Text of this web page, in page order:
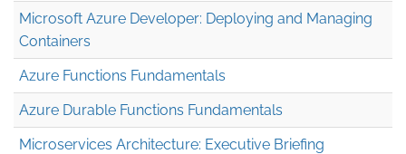
Microsoft Azure Developer: Deploying and Managing
Containers
Azure Functions Fundamentals
Azure Durable Functions Fundamentals
Microservices Architecture: Executive Briefing